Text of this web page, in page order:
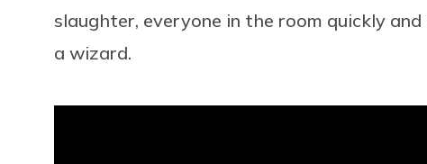
slaughter, everyone in the room quickly
a wizard.